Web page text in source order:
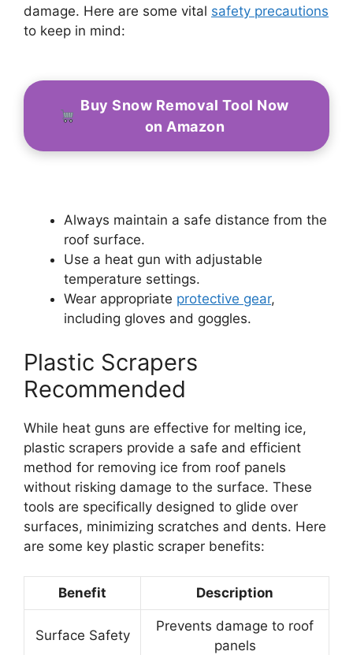
damage. Here are some vital safety precautions
to keep in mind:
Buy Snow Removal Tool Now
on Amazon
Always maintain a safe distance from the
roof surface.
Use a heat gun with adjustable
temperature settings.
Wear appropriate protective gear,
including gloves and goggles.
Plastic Scrapers
Recommended
While heat guns are effective for melting ice,
plastic scrapers provide a safe and efficient
method for removing ice from roof panels
without risking damage to the surface. These
tools are specifically designed to glide over
surfaces, minimizing scratches and dents. Here
are some key plastic scraper benefits:
Benefit Description
Surface Safety
Prevents damage to roof
panels